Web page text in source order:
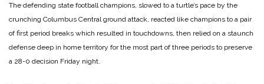
The defending state football champions, slowed to a turtle’s pace by the
crunching Columbus Central ground attack, reacted like champions to a pair
of first period breaks which resulted in touchdowns, then relied on a staunch
defense deep in home territory for the most part of three periods to preserve
a 28-0 decision Friday night.